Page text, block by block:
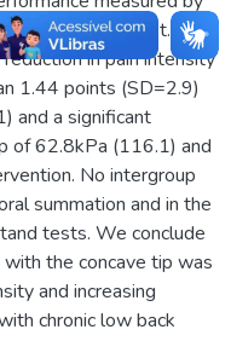
sit-and-stand test. The
in pain intensity
1.44 points (SD=2.9)
and a significant
of 62.8kPa (116.1) and
No intergroup
summation and in the
tests. We conclude
the concave tip was
and increasing
chronic low back